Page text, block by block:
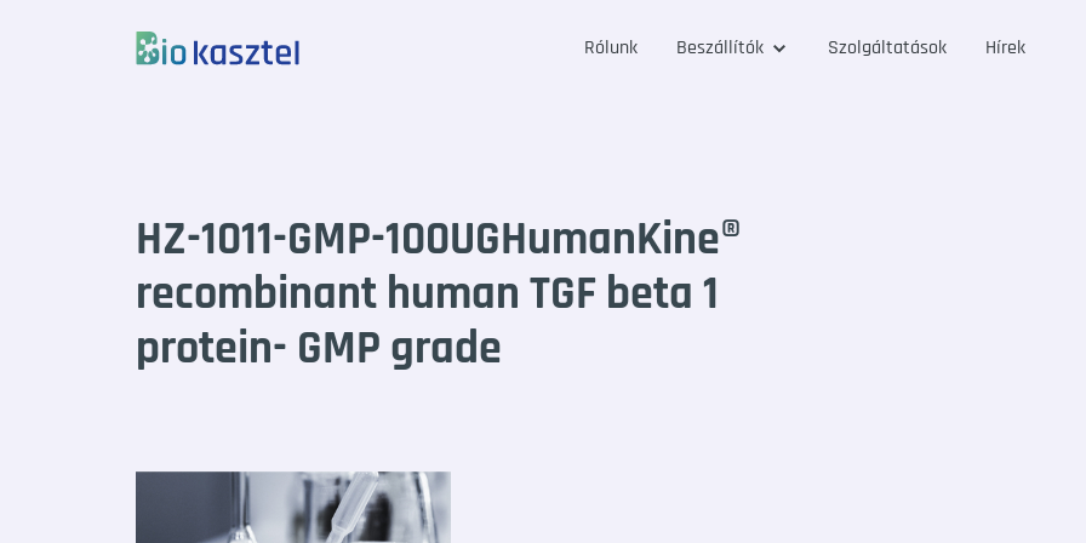
Rólunk Beszállítók Szolgáltatások Hírek
HZ-1011-GMP-100UGHumanKine®
recombinant human TGF beta 1
protein- GMP grade